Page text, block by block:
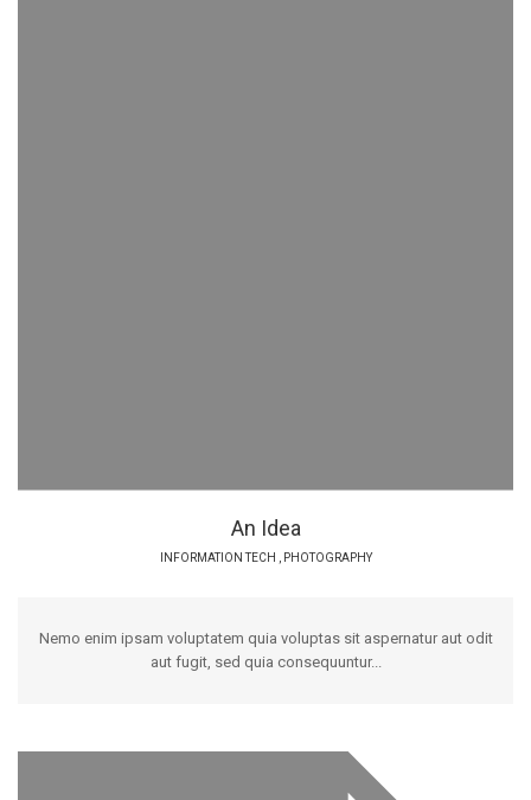
An Idea
INFORMATION TECH , PHOTOGRAPHY
Nemo enim ipsam voluptatem quia voluptas sit aspernatur aut odit
aut fugit, sed quia consequuntur...